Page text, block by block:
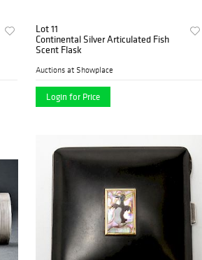
Lot 11
Continental Silver Articulated Fish
Scent Flask
Auctions at Showplace
Login for Price